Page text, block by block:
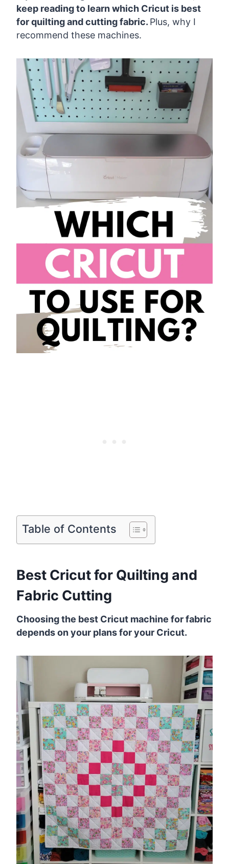
keep reading to learn which Cricut is best
for quilting and cutting fabric. Plus, why I
recommend these machines.
Table of Contents
Best Cricut for Quilting and
Fabric Cutting
Choosing the best Cricut machine for fabric
depends on your plans for your Cricut.